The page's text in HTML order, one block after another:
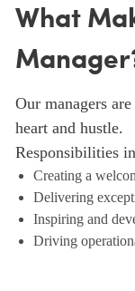
What
Our managers
heart and hustle.
Responsibilities
Creating a
Delivering
Inspiring and
Driving